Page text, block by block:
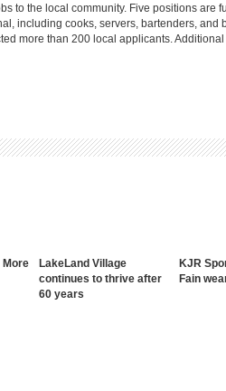
to the local community. Five positions are
including cooks, servers, bartenders, and
more than 200 local applicants.
More
LakeLand Village
continues to thrive after
60 years
KJR
Fain